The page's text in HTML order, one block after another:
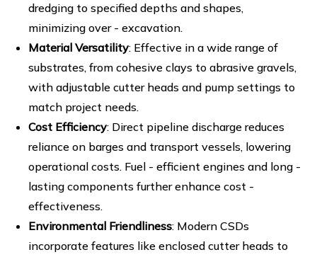
dredging to specified depths and shapes,
minimizing over - excavation.
Material Versatility: Effective in a wide range of
substrates, from cohesive clays to abrasive gravels,
with adjustable cutter heads and pump settings to
match project needs.
Cost Efficiency: Direct pipeline discharge reduces
reliance on barges and transport vessels, lowering
operational costs. Fuel - efficient engines and long -
lasting components further enhance cost -
effectiveness.
Environmental Friendliness: Modern CSDs
incorporate features like enclosed cutter heads to